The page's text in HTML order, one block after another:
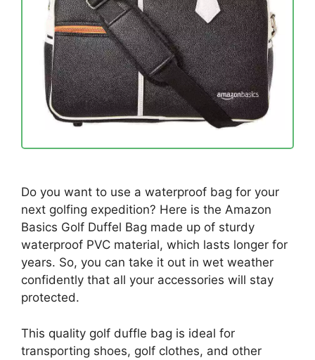
Do you want to use a waterproof bag for your
next golfing expedition? Here is the Amazon
Basics Golf Duffel Bag made up of sturdy
waterproof PVC material, which lasts longer for
years. So, you can take it out in wet weather
confidently that all your accessories will stay
protected.
This quality golf duffle bag is ideal for
transporting shoes, golf clothes, and other